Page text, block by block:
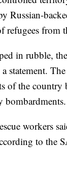
Russian-
refugees from
in rubble,
statement. The
of the country
bombardments.
workers
to the